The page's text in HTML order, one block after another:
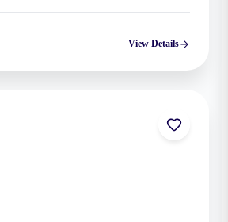
View Details